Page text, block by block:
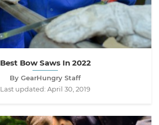
Best Bow Saws In 2022
By GearHungry Staff
Last updated: April 30, 2019